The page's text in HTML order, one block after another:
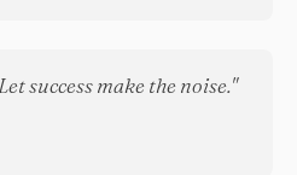
success make the noise."